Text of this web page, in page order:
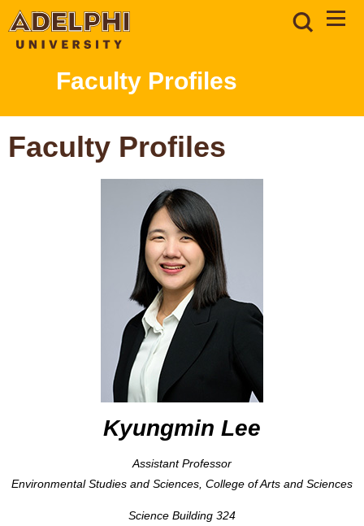
Faculty Profiles
Faculty Profiles
Kyungmin Lee
Assistant Professor
Environmental Studies and Sciences, College of Arts and Sciences
Science Building 324